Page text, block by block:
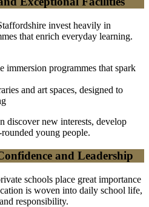
invest heavily in
that enrich everyday learning.
immersion programmes that spark
and art spaces, designed to
discover new interests, develop
young people.
and Leadership
schools place great importance
is woven into daily school life,
responsibility.